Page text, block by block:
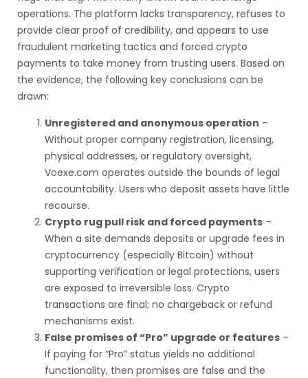
operations. The platform lacks transparency, refuses to
provide clear proof of credibility, and appears to use
fraudulent marketing tactics and forced crypto
payments to take money from trusting users. Based on
the evidence, the following key conclusions can be
drawn:
Unregistered and anonymous operation –
Without proper company registration, licensing,
physical addresses, or regulatory oversight,
Voexe.com operates outside the bounds of legal
accountability. Users who deposit assets have little
recourse.
Crypto rug pull risk and forced payments –
When a site demands deposits or upgrade fees in
cryptocurrency (especially Bitcoin) without
supporting verification or legal protections, users
are exposed to irreversible loss. Crypto
transactions are final; no chargeback or refund
mechanisms exist.
False promises of “Pro” upgrade or features –
If paying for “Pro” status yields no additional
functionality, then promises are false and the